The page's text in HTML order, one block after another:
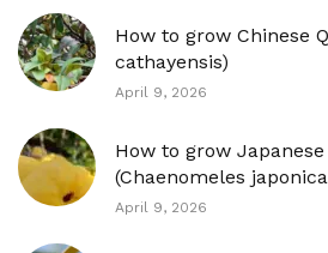
How to grow Chinese
cathayensis)
April 9, 2026
How to grow
(Chaenomeles
April 9, 2026